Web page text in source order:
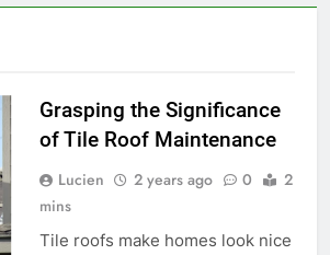
Grasping the Significance
of Tile Roof Maintenance
Lucien 2 years ago 0
2
mins
Tile roofs make homes look nice